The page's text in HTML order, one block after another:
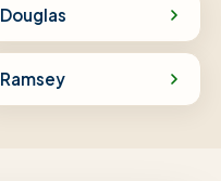
Douglas
Ramsey